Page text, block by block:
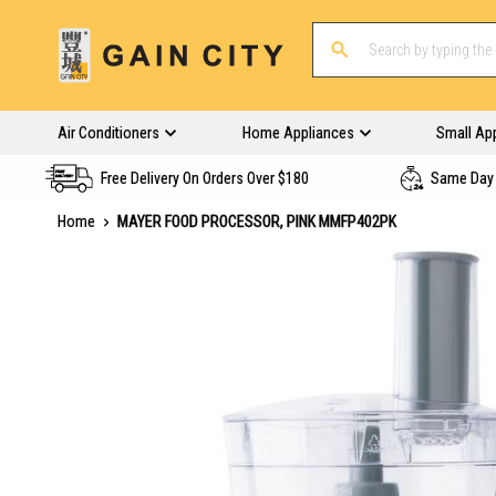
Air Conditioners Home Appliances Small
Free Delivery On Orders Over $180 Same
Home
MAYER FOOD PROCESSOR, PINK MMFP402PK